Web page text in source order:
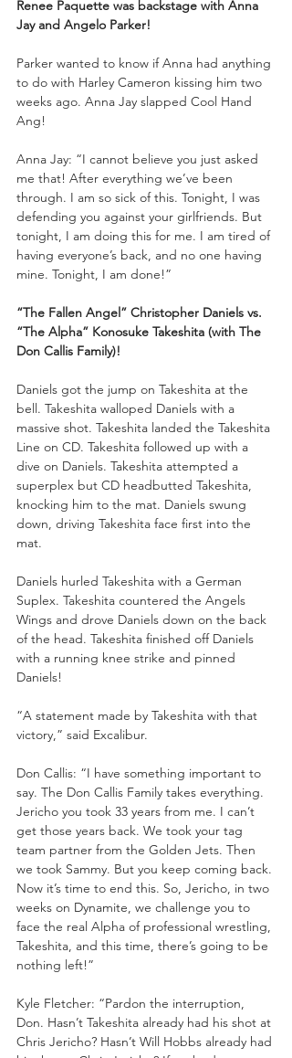
Renee Paquette was backstage with Anna
Jay and Angelo Parker!
Parker wanted to know if Anna had anything
to do with Harley Cameron kissing him two
weeks ago. Anna Jay slapped Cool Hand
Ang!
Anna Jay: “I cannot believe you just asked
me that! After everything we’ve been
through. I am so sick of this. Tonight, I was
defending you against your girlfriends. But
tonight, I am doing this for me. I am tired of
having everyone’s back, and no one having
mine. Tonight, I am done!”
“The Fallen Angel” Christopher Daniels vs.
“The Alpha” Konosuke Takeshita (with The
Don Callis Family)!
Daniels got the jump on Takeshita at the
bell. Takeshita walloped Daniels with a
massive shot. Takeshita landed the Takeshita
Line on CD. Takeshita followed up with a
dive on Daniels. Takeshita attempted a
superplex but CD headbutted Takeshita,
knocking him to the mat. Daniels swung
down, driving Takeshita face first into the
mat.
Daniels hurled Takeshita with a German
Suplex. Takeshita countered the Angels
Wings and drove Daniels down on the back
of the head. Takeshita finished off Daniels
with a running knee strike and pinned
Daniels!
“A statement made by Takeshita with that
victory,” said Excalibur.
Don Callis: “I have something important to
say. The Don Callis Family takes everything.
Jericho you took 33 years from me. I can’t
get those years back. We took your tag
team partner from the Golden Jets. Then
we took Sammy. But you keep coming back.
Now it’s time to end this. So, Jericho, in two
weeks on Dynamite, we challenge you to
face the real Alpha of professional wrestling,
Takeshita, and this time, there’s going to be
nothing left!”
Kyle Fletcher: “Pardon the interruption,
Don. Hasn’t Takeshita already had his shot at
Chris Jericho? Hasn’t Will Hobbs already had